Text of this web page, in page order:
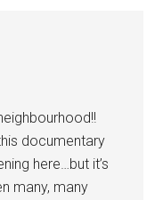
documentary
here…but it’s
many, many